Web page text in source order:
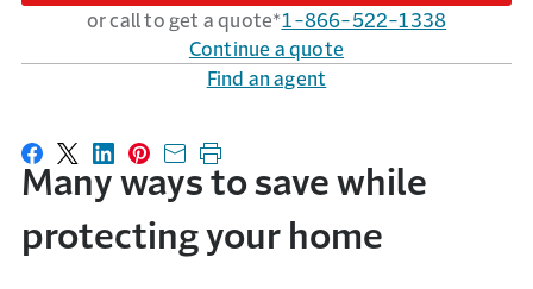
or call to get a quote*1-866-522-1338
Continue a quote
Find an agent
Share on Facebook
Share on X
Share on LinkedIn
Share on Pinterest
Share with email
Print this page
Many ways to save while
protecting your home